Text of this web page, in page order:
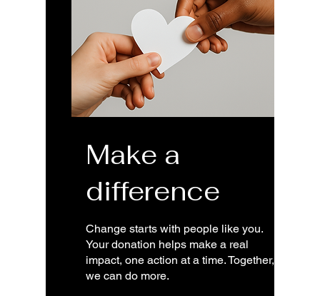
Make a
difference
Change starts with people like you.
Your donation helps make a real
impact, one action at a time. Together,
we can do more.